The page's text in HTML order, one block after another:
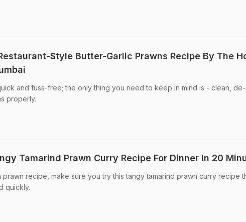
Style Butter-Garlic Prawns Recipe By The
and fuss-free; the only thing you need to keep in mind is - clean,
properly.
Tamarind Prawn Curry Recipe For Dinner In 20
recipe, make sure you try this tangy tamarind prawn curry recipe
quickly.